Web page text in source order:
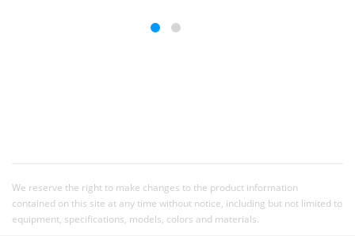
We reserve the right to make changes to the product information
contained on this site at any time without notice, including but not limited to
equipment, specifications, models, colors and materials.